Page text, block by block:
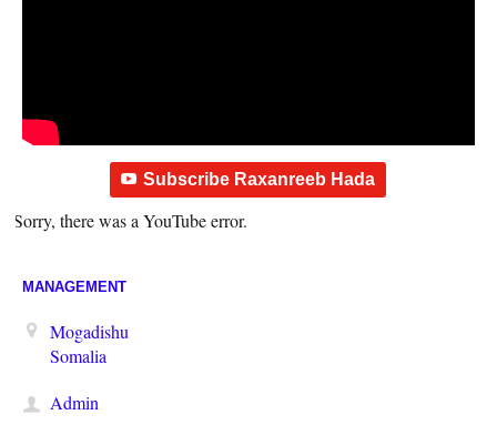
Subscribe Raxanreeb Hada
Sorry, there was a YouTube error.
MANAGEMENT
Mogadishu
Somalia
Admin